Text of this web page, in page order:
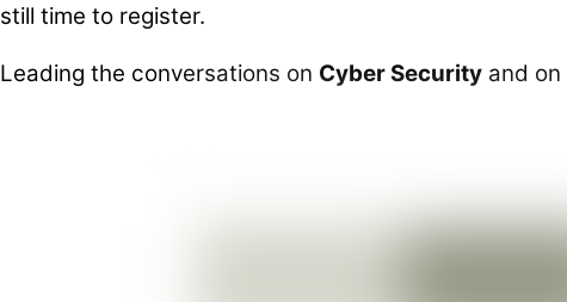
still time to register.
Leading the conversations on Cyber Security and on